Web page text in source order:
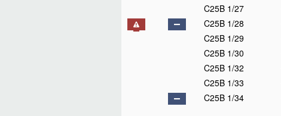
C25B 1/27
C25B 1/28
C25B 1/29
C25B 1/30
C25B 1/32
C25B 1/33
C25B 1/34